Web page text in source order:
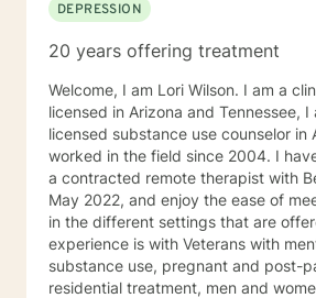
DEPRESSION
20 years offering treatment
Welcome, I am Lori Wilson. I am a
licensed in Arizona and Tennessee, I
licensed substance use counselor in
worked in the field since 2004. I
a contracted remote therapist with
May 2022, and enjoy the ease of
in the different settings that are offered. My previous
experience is with Veterans with
substance use, pregnant and post-
residential treatment, men and women